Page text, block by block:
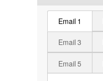
Email 1
Email 3
Email 5